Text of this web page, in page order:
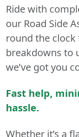
Ride with
our Road Side
round the
breakdowns to
we’ve got you
Fast help,
hassle.
Whether it’s a